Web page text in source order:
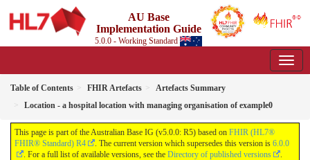
AU Base
Implementation Guide
5.0.0 - Working Standard
Table of Contents FHIR Artefacts
Artefacts Summary
Location - a hospital location with managing organisation of example0
This page is part of the Australian Base IG (v5.0.0: R5) based on FHIR (HL7®
FHIR® Standard) R4
. The current version which supersedes this version is 6.0.0
. For a full list of available versions, see the Directory of published versions
.